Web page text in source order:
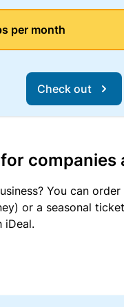
per month
Check out
You can
or a seasonal
iDeal.